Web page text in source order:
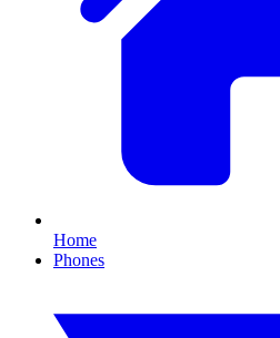
Home
Phones